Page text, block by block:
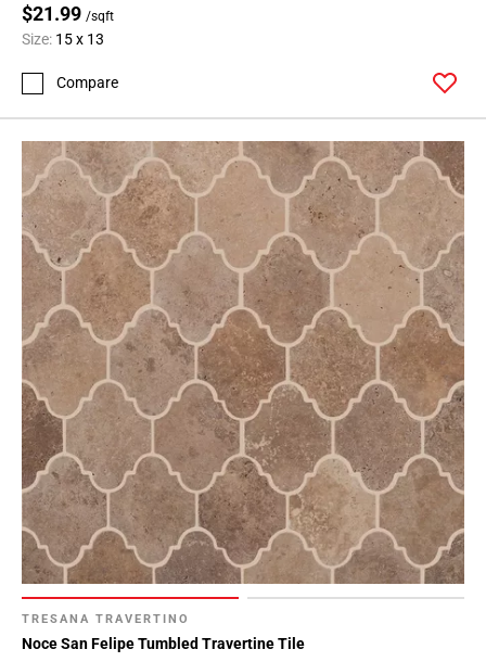
$21.99 /sqft
Size: 15 x 13
Compare
TRESANA TRAVERTINO
Noce San Felipe Tumbled Travertine Tile